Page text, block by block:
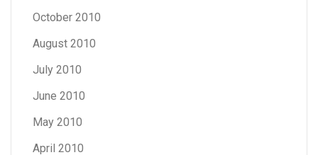
October 2010
August 2010
July 2010
June 2010
May 2010
April 2010